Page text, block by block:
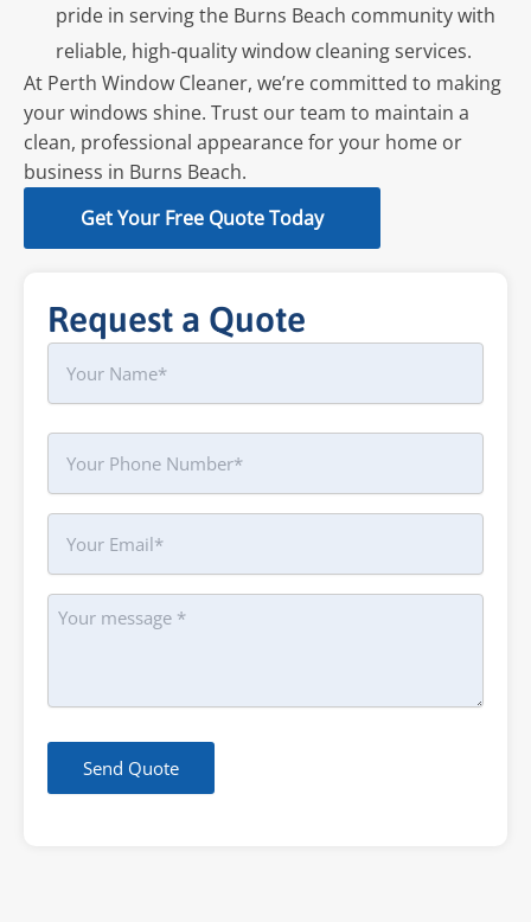
pride in serving the Burns Beach community with
reliable, high-quality window cleaning services.
At Perth Window Cleaner, we’re committed to making
your windows shine. Trust our team to maintain a
clean, professional appearance for your home or
business in Burns Beach.
Get Your Free Quote Today
Request a Quote
Name
Phone
Your
Email
Message
Send Quote